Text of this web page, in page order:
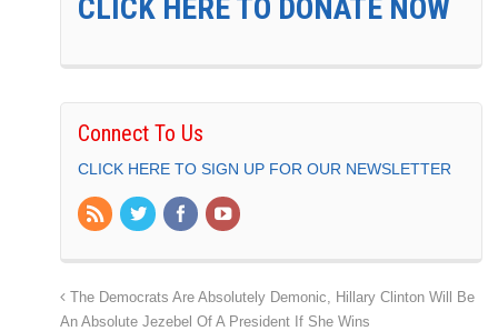
CLICK HERE TO DONATE NOW
Connect To Us
CLICK HERE TO SIGN UP FOR OUR NEWSLETTER
The Democrats Are Absolutely Demonic, Hillary Clinton Will Be
An Absolute Jezebel Of A President If She Wins